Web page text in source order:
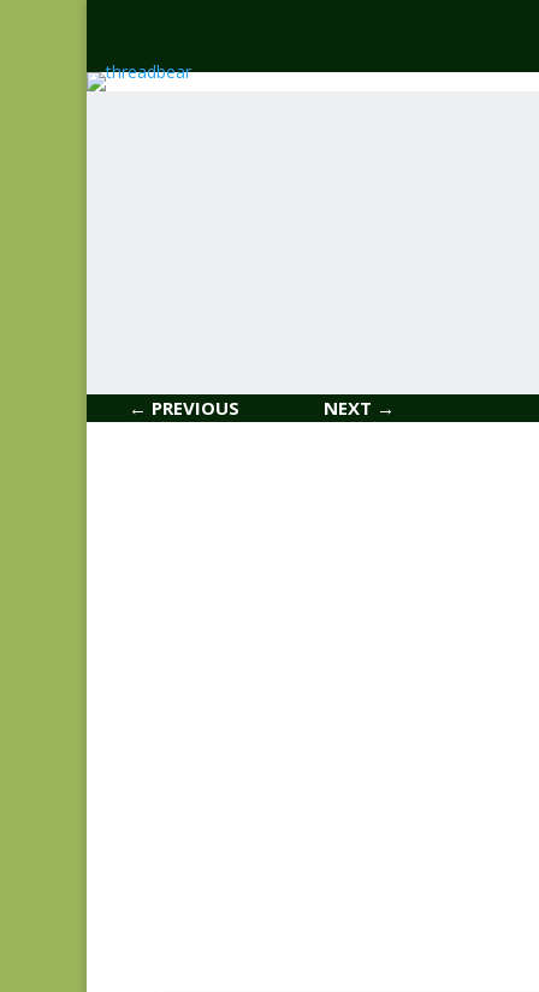
← PREVIOUS NEXT →